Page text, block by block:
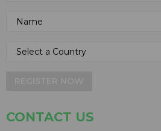
CONTACT US